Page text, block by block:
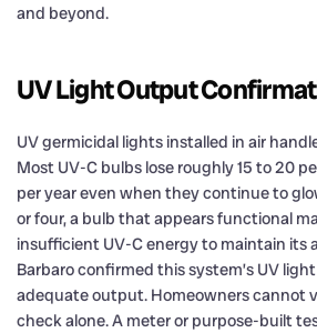
and beyond.
UV Light Output
UV germicidal lights installed in air
Most UV-C bulbs lose roughly 15 to 20
per year even when they continue to
or four, a bulb that appears functional
insufficient UV-C energy to maintain its
Barbaro confirmed this system’s UV
adequate output. Homeowners cannot
check alone. A meter or purpose-built